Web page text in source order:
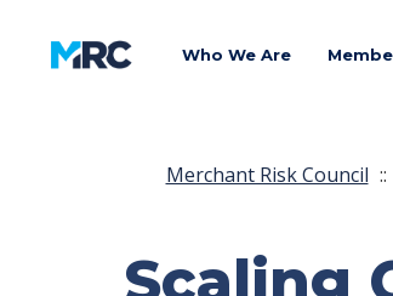
Who We Are
Merchant Risk Council ::
Scaling